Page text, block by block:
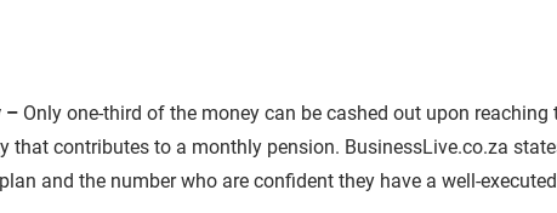
– Only one-third of the money can be cashed out upon
that contributes to a monthly pension. BusinessLive.co.za
and the number who are confident they have a well-